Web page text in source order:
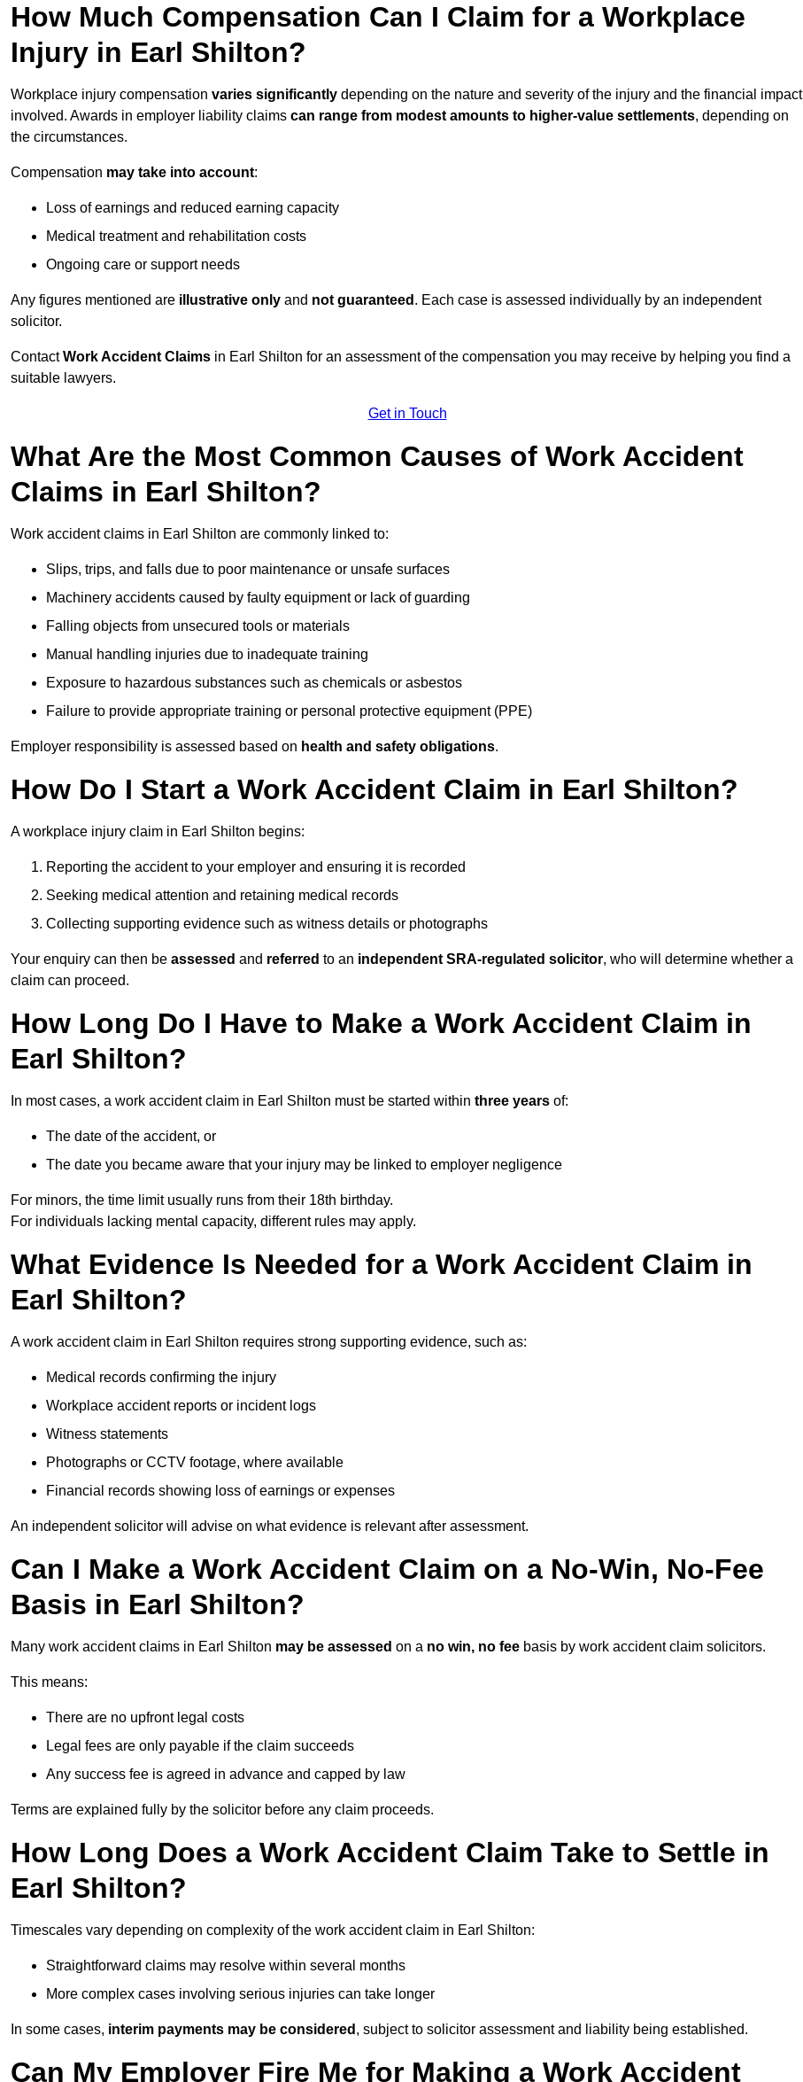
How Much Compensation Can I Claim for a Workplace
Injury in Earl Shilton?
Workplace injury compensation varies significantly depending on the nature and severity of the injury and the financial impact
involved. Awards in employer liability claims can range from modest amounts to higher-value settlements, depending on
the circumstances.
Compensation may take into account:
Loss of earnings and reduced earning capacity
Medical treatment and rehabilitation costs
Ongoing care or support needs
Any figures mentioned are illustrative only and not guaranteed . Each case is assessed individually by an independent
solicitor.
ContactWork Accident Claims in Earl Shilton for an assessment of the compensation you may receive by helping you find a
suitable lawyers.
Get in Touch
What Are the Most Common Causes of Work Accident
Claims in Earl Shilton?
Work accident claims in Earl Shilton are commonly linked to:
Slips, trips, and falls due to poor maintenance or unsafe surfaces
Machinery accidents caused by faulty equipment or lack of guarding
Falling objects from unsecured tools or materials
Manual handling injuries due to inadequate training
Exposure to hazardous substances such as chemicals or asbestos
Failure to provide appropriate training or personal protective equipment (PPE)
Employer responsibility is assessed based on health and safety obligations.
How Do I Start a Work Accident Claim in Earl Shilton?
A workplace injury claim in Earl Shilton begins:
Reporting the accident to your employer and ensuring it is recorded
Seeking medical attention and retaining medical records
Collecting supporting evidence such as witness details or photographs
Your enquiry can then be assessed and referred to an independent SRA-regulated solicitor, who will determine whether a
claim can proceed.
How Long Do I Have to Make a Work Accident Claim in
Earl Shilton?
In most cases, a work accident claim in Earl Shilton must be started within three years of:
The date of the accident, or
The date you became aware that your injury may be linked to employer negligence
For minors, the time limit usually runs from their 18th birthday.
For individuals lacking mental capacity, different rules may apply.
What Evidence Is Needed for a Work Accident Claim in
Earl Shilton?
A work accident claim in Earl Shilton requires strong supporting evidence, such as:
Medical records confirming the injury
Workplace accident reports or incident logs
Witness statements
Photographs or CCTV footage, where available
Financial records showing loss of earnings or expenses
An independent solicitor will advise on what evidence is relevant after assessment.
Can I Make a Work Accident Claim on a No-Win, No-Fee
Basis in Earl Shilton?
Many work accident claims in Earl Shilton may be assessed on a no win, no fee basis by work accident claim solicitors.
This means:
There are no upfront legal costs
Legal fees are only payable if the claim succeeds
Any success fee is agreed in advance and capped by law
Terms are explained fully by the solicitor before any claim proceeds.
How Long Does a Work Accident Claim Take to Settle in
Earl Shilton?
Timescales vary depending on complexity of the work accident claim in Earl Shilton:
Straightforward claims may resolve within several months
More complex cases involving serious injuries can take longer
In some cases, interim payments may be considered , subject to solicitor assessment and liability being established.
Can My Employer Fire Me for Making a Work Accident